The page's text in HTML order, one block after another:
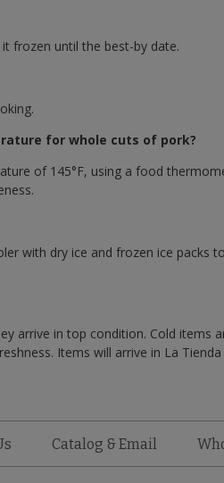
frozen until the best-by date.
for whole cuts of pork?
of 145°F, using a food
with dry ice and frozen ice packs
arrive in top condition. Cold items
Items will arrive in La
Catalog & Email